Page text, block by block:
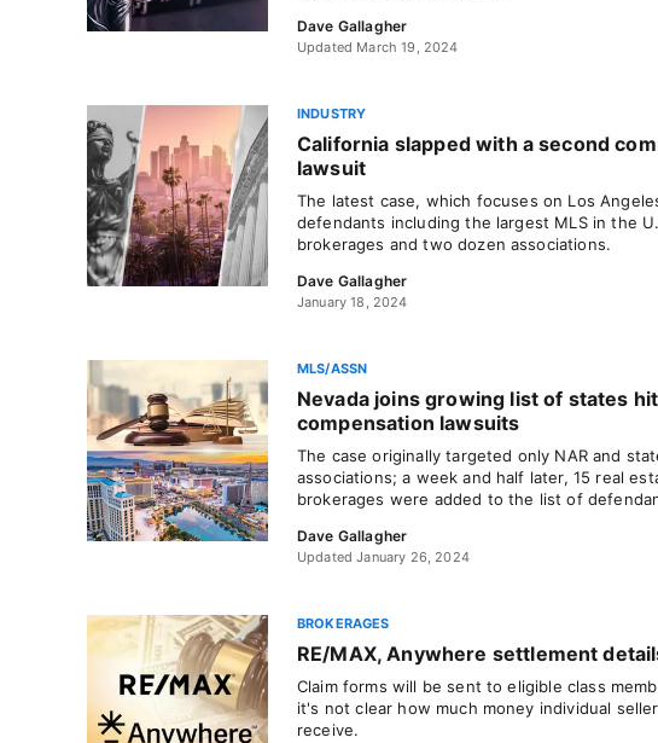
Dave Gallagher
Updated March 19, 2024
INDUSTRY
California slapped with a second
lawsuit
The latest case, which focuses on Los
defendants including the largest MLS in the
brokerages and two dozen associations.
Dave Gallagher
January 18, 2024
MLS/ASSN
Nevada joins growing list of states
compensation lawsuits
The case originally targeted only NAR and
associations; a week and half later, 15 real
brokerages were added to the list of
Dave Gallagher
Updated January 26, 2024
BROKERAGES
RE/MAX, Anywhere settlement
Claim forms will be sent to eligible class
it's not clear how much money individual
receive.